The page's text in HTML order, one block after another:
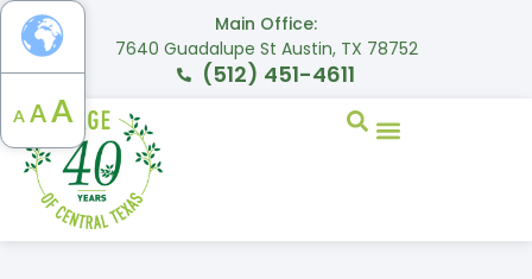
A AA
Main Office:
7640 Guadalupe St Austin, TX 78752
(512) 451-4611